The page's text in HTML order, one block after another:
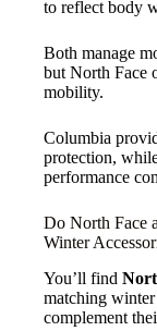
to reflect body
Both manage
but North Face
mobility.
Columbia
protection,
performance
Do North Face
Winter
You’ll find
matching winter
complement